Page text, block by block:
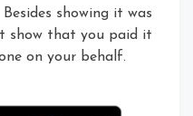
Besides showing it was
show that you paid it
on your behalf.